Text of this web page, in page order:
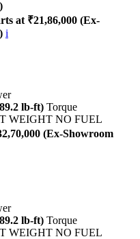
at ₹21,86,000 (Ex-
i
lb-ft) Torque
WEIGHT NO FUEL
(Ex-Showroom
lb-ft) Torque
WEIGHT NO FUEL